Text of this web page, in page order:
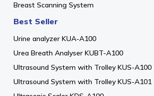
Breast Scanning System
Best Seller
Urine analyzer KUA-A100
Urea Breath Analyser KUBT-A100
Ultrasound System with Trolley KUS-A100
Ultrasound System with Trolley KUS-A101